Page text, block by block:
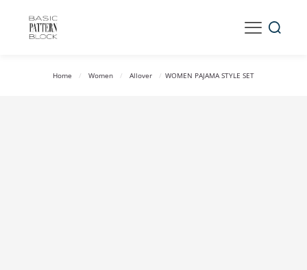
Home / Women / Allover / WOMEN PAJAMA STYLE SET